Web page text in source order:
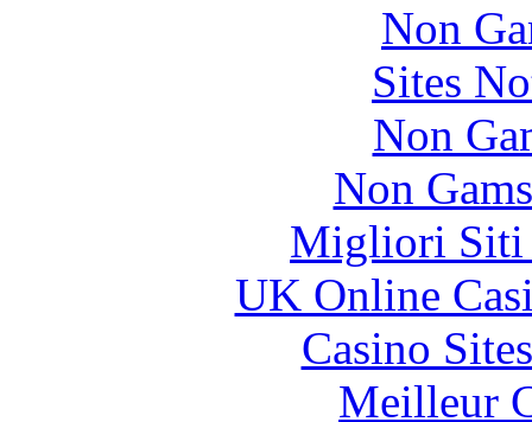
Non
Sites
Non
Non
Migliori Siti
UK Online
Casino
Meilleur